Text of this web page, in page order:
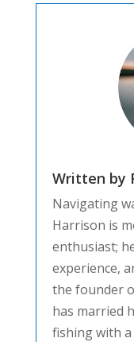
Written by
Navigating
Harrison is
enthusiast;
experience,
the founder
has married
fishing with